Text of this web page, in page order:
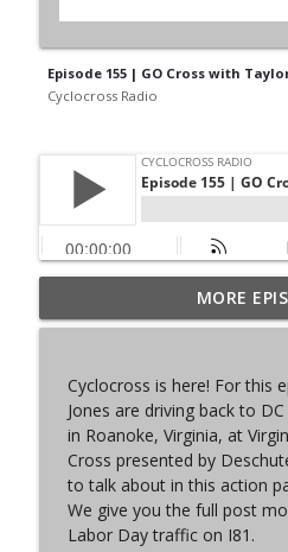
Episode 155 | GO Cross with
Cyclocross Radio
Episode 368 | Sam
Cyclocross Radio
Episode 367 |
Developed Cycling
Cyclocross Radio
Episode 366 | Single
World
Cyclocross Radio
MORE
Cyclocross is here! For this
Jones are driving back to
in Roanoke, Virginia, at
Cross presented by
to talk about in this action
We give you the full post
Labor Day traffic on I81.